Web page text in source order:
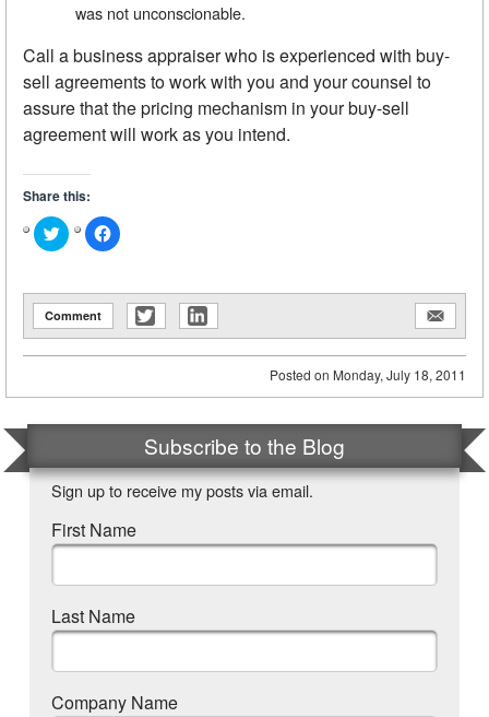
was not unconscionable.
Call a business appraiser who is experienced with buy-
sell agreements to work with you and your counsel to
assure that the pricing mechanism in your buy-sell
agreement will work as you intend.
Share this:
Click
to
share
(Opens
in
new
window)
Click
to
(Opens
in
new
window)
Comment
Posted on Monday, July 18, 2011
Subscribe to the Blog
Sign up to receive my posts via email.
First Name
Last Name
Company Name